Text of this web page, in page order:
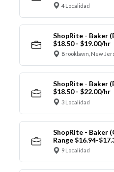
4 Localidad
ShopRite - Baker
$18.50 - $19.00/hr
Brooklawn, New
ShopRite - Baker
$18.50 - $22.00/hr
3 Localidad
ShopRite - Baker
Range $16.94-
9 Localidad